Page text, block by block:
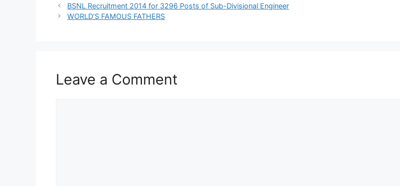
BSNL Recruitment 2014 for 3296 Posts of Sub-Divisional Engineer
WORLD’S FAMOUS FATHERS
Leave a Comment